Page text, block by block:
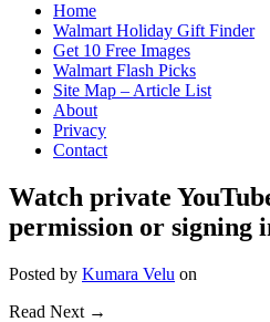
Home
Walmart Holiday Gift Finder
Get 10 Free Images
Walmart Flash Picks
Site Map – Article List
About
Privacy
Contact
Watch private
permission or signing
Posted by Kumara Velu on
Read Next →